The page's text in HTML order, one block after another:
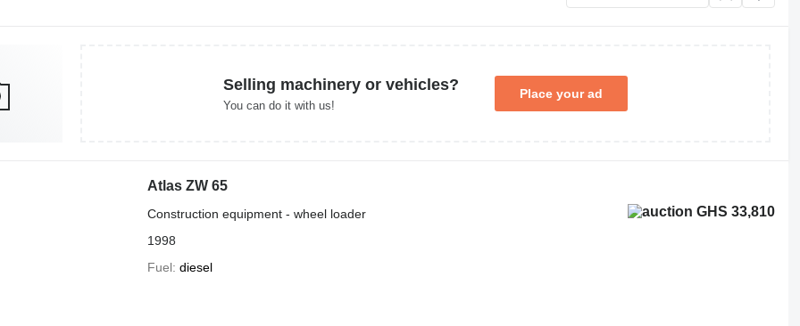
Selling machinery or vehicles?
You can do it with us!
Place your ad
Atlas ZW 65
GHS 33,810
Construction equipment - wheel loader
1998
Fuel diesel